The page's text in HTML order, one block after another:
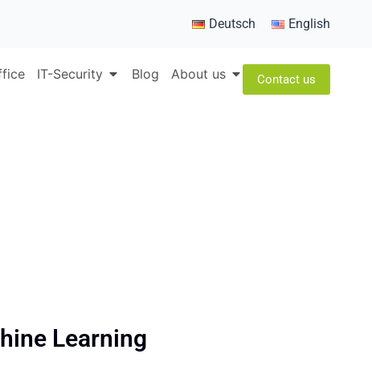
Deutsch English
IT-Security Blog About us Contact us
Learning